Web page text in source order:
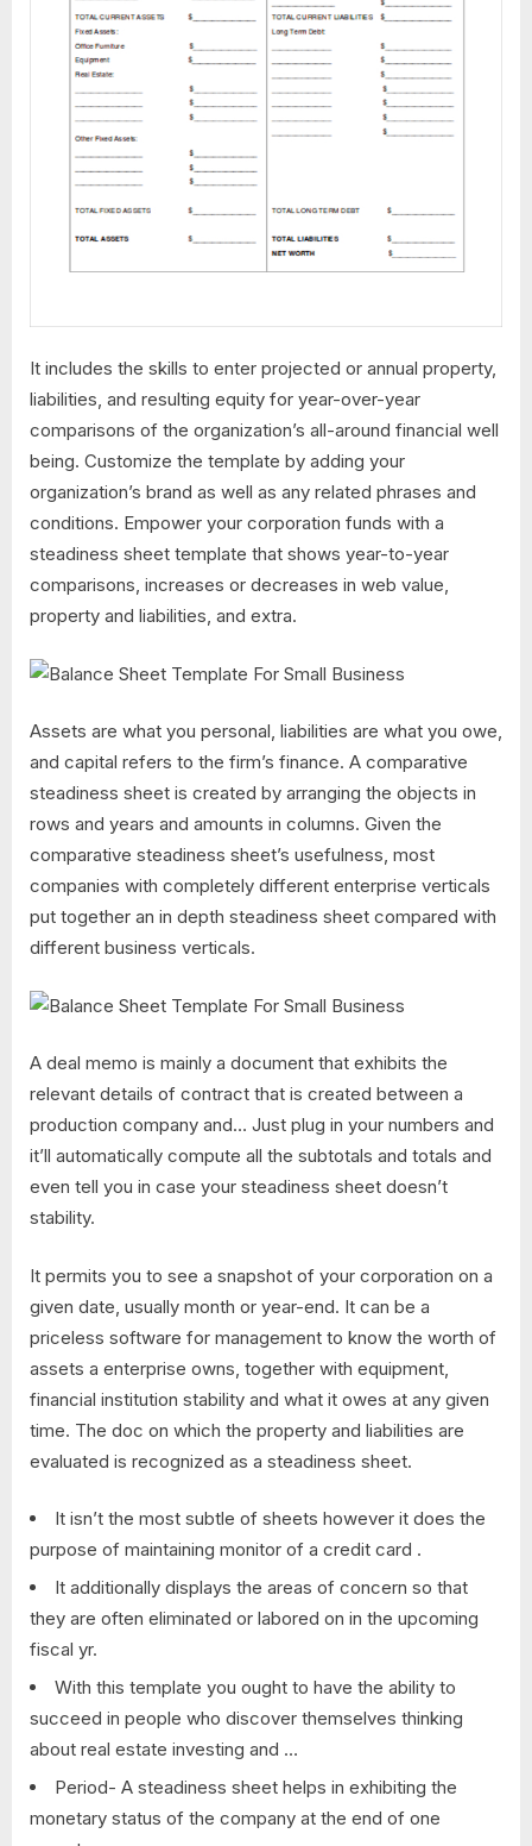
It includes the skills to enter projected or annual property,
liabilities, and resulting equity for year-over-year
comparisons of the organization’s all-around financial well
being. Customize the template by adding your
organization’s brand as well as any related phrases and
conditions. Empower your corporation funds with a
steadiness sheet template that shows year-to-year
comparisons, increases or decreases in web value,
property and liabilities, and extra.
Assets are what you personal, liabilities are what you owe,
and capital refers to the firm’s finance. A comparative
steadiness sheet is created by arranging the objects in
rows and years and amounts in columns. Given the
comparative steadiness sheet’s usefulness, most
companies with completely different enterprise verticals
put together an in depth steadiness sheet compared with
different business verticals.
A deal memo is mainly a document that exhibits the
relevant details of contract that is created between a
production company and… Just plug in your numbers and
it’ll automatically compute all the subtotals and totals and
even tell you in case your steadiness sheet doesn’t
stability.
It permits you to see a snapshot of your corporation on a
given date, usually month or year-end. It can be a
priceless software for management to know the worth of
assets a enterprise owns, together with equipment,
financial institution stability and what it owes at any given
time. The doc on which the property and liabilities are
evaluated is recognized as a steadiness sheet.
It isn’t the most subtle of sheets however it does the
purpose of maintaining monitor of a credit card .
It additionally displays the areas of concern so that
they are often eliminated or labored on in the upcoming
fiscal yr.
With this template you ought to have the ability to
succeed in people who discover themselves thinking
about real estate investing and …
Period- A steadiness sheet helps in exhibiting the
monetary status of the company at the end of one